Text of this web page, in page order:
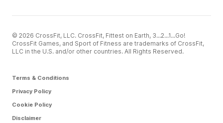
© 2026 CrossFit, LLC. CrossFit, Fittest on Earth, 3...2...1...Go!
CrossFit Games, and Sport of Fitness are trademarks of CrossFit,
LLC in the U.S. and/or other countries. All Rights Reserved.
Terms & Conditions
Privacy Policy
Cookie Policy
Disclaimer